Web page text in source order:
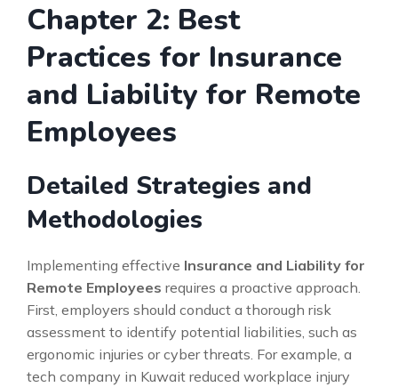
Chapter 2: Best
Practices for Insurance
and Liability for Remote
Employees
Detailed Strategies and
Methodologies
Implementing effective Insurance and Liability for
Remote Employees requires a proactive approach.
First, employers should conduct a thorough risk
assessment to identify potential liabilities, such as
ergonomic injuries or cyber threats. For example, a
tech company in Kuwait reduced workplace injury